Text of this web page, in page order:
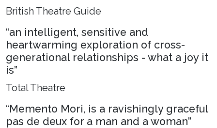
British Theatre Guide
“an intelligent, sensitive and
heartwarming exploration of cross-
generational relationships - what a joy it
is”
Total Theatre
“Memento Mori, is a ravishingly graceful
pas de deux for a man and a woman”